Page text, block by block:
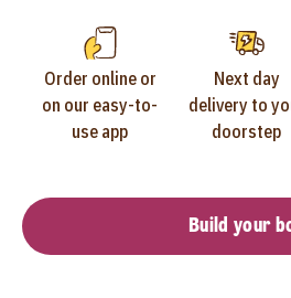
Order online or
on our easy-to-
use app
Next day
delivery to
doorstep
Build your